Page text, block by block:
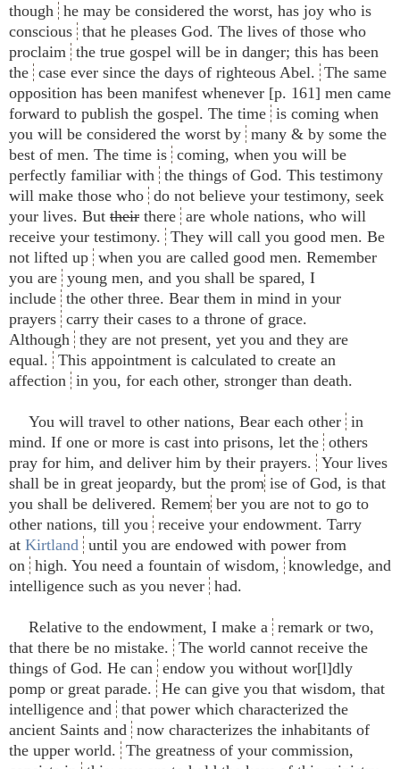
though he may be considered the worst, has joy who is
conscious that he pleases God. The lives of those who
proclaim the true gospel will be in danger; this has been
the case ever since the days of righteous Abel. The same
opposition has been manifest whenever [p. 161] men came
forward to publish the gospel. The time is coming when
you will be considered the worst by many & by some the
best of men. The time is coming, when you will be
perfectly familiar with the things of God. This testimony
will make those who do not believe your testimony, seek
your lives. But their there are whole nations, who will
receive your testimony. They will call you good men. Be
not lifted up when you are called good men. Remember
you are young men, and you shall be spared, I
include the other three. Bear them in mind in your
prayers carry their cases to a throne of grace.
Although they are not present, yet you and they are
equal. This appointment is calculated to create an
affection in you, for each other, stronger than death.
You will travel to other nations, Bear each other in
mind. If one or more is cast into prisons, let the others
pray for him, and deliver him by their prayers. Your lives
shall be in great jeopardy, but the prom ise of God, is that
you shall be delivered. Remem ber you are not to go to
other nations, till you receive your endowment. Tarry
at Kirtland until you are endowed with power from
on high. You need a fountain of wisdom, knowledge, and
intelligence such as you never had.
Relative to the endowment, I make a remark or two,
that there be no mistake. The world cannot receive the
things of God. He can endow you without wor[l]dly
pomp or great parade. He can give you that wisdom, that
intelligence and that power which characterized the
ancient Saints and now characterizes the inhabitants of
the upper world. The greatness of your commission,